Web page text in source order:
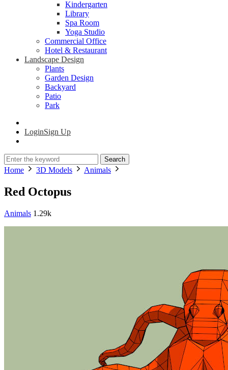
Kindergarten
Library
Spa Room
Yoga Studio
Commercial Office
Hotel & Restaurant
Landscape Design
Plants
Garden Design
Backyard
Patio
Park
LoginSign Up
Search
Home 3D Models Animals
Red Octopus
Animals 1.29k